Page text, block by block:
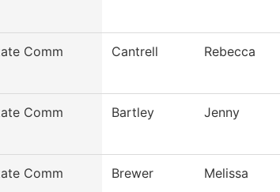
Comm
Cantrell Rebecca
Comm
Bartley Jenny
Comm
Brewer Melissa